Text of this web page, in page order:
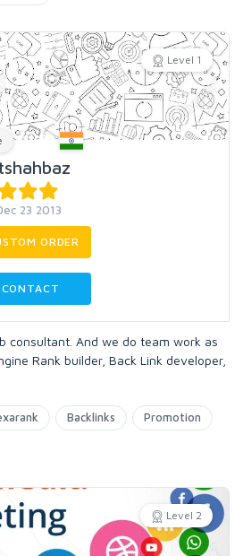
Level 1
23 2013
ORDER
CONTACT
consultant. And we do team work as
Rank builder, Back Link developer,
Backlinks Promotion
Level 2